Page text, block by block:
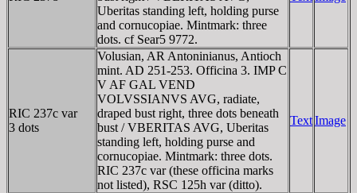
Uberitas standing left, holding purse
and cornucopiae. Mintmark: three
dots. cf Sear5 9772.
RIC 237c var
3 dots
Volusian, AR Antoninianus, Antioch
mint. AD 251-253. Officina 3. IMP C
V AF GAL VEND
VOLVSSIANVS AVG, radiate,
draped bust right, three dots beneath
bust / VBERITAS AVG, Uberitas
standing left, holding purse and
cornucopiae. Mintmark: three dots.
RIC 237c var (these officina marks
not listed), RSC 125h var (ditto).
TextImage